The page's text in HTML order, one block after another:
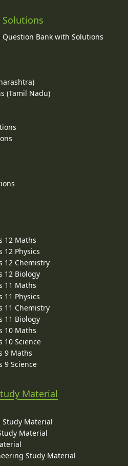
Bank with Solutions
(Tamil Nadu)
12 Maths
12 Physics
12 Chemistry
12 Biology
11 Maths
11 Physics
11 Chemistry
11 Biology
10 Maths
10 Science
9 Maths
9 Science
Material
Study Material
Material
Study Material